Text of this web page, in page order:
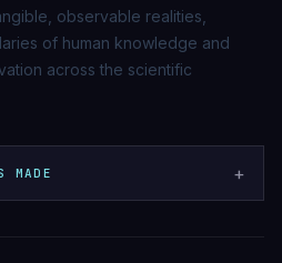
observable realities,
of human knowledge and
across the scientific
MADE +